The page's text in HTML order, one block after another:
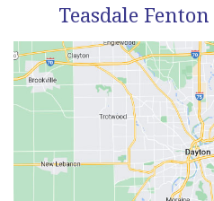
Teasdale Fenton